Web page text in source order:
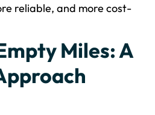
reliable, and more cost-
Miles: A